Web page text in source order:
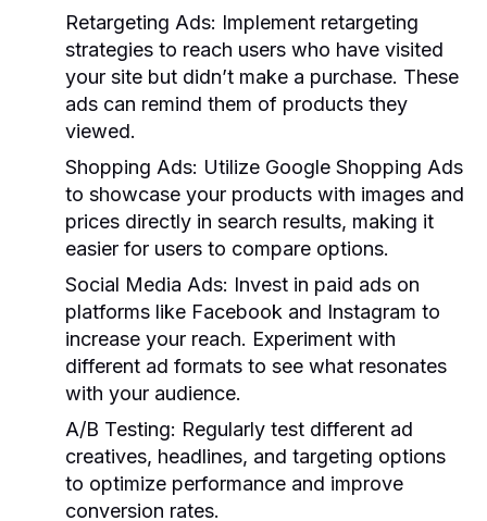
Retargeting Ads: Implement retargeting
strategies to reach users who have visited
your site but didn’t make a purchase. These
ads can remind them of products they
viewed.
Shopping Ads: Utilize Google Shopping Ads
to showcase your products with images and
prices directly in search results, making it
easier for users to compare options.
Social Media Ads: Invest in paid ads on
platforms like Facebook and Instagram to
increase your reach. Experiment with
different ad formats to see what resonates
with your audience.
A/B Testing: Regularly test different ad
creatives, headlines, and targeting options
to optimize performance and improve
conversion rates.